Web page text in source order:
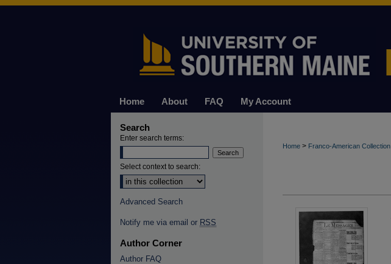
Home About FAQ My Account
Home > Franco-American Collection
Search
Enter search terms:
Select context to search:
Advanced Search
Notify me via email or RSS
Author Corner
Author FAQ